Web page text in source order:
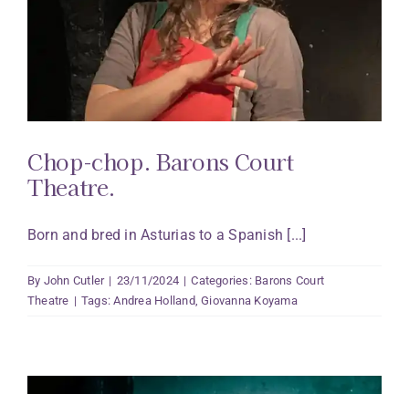
Chop-chop. Barons Court
Theatre.
Born and bred in Asturias to a Spanish [...]
By John Cutler | 23/11/2024 | Categories: Barons Court
Theatre | Tags:Andrea Holland,Giovanna Koyama